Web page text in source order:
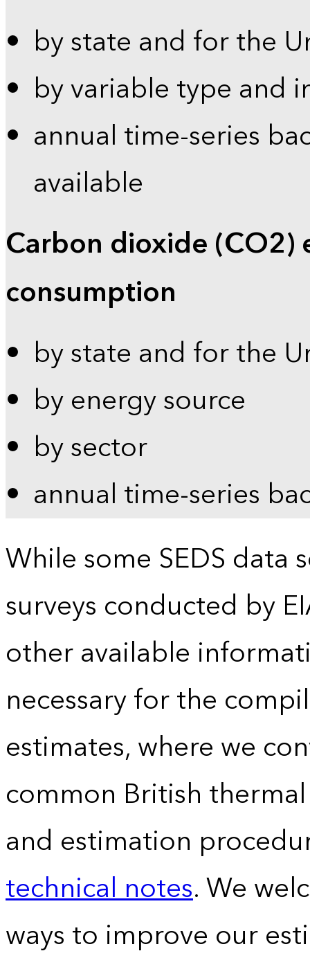
by state and for the
by variable type and
annual time-series
available
Carbon dioxide (CO2)
consumption
by state and for the
by energy source
by sector
annual time-series
While some SEDS data
surveys conducted by
other available
necessary for the
estimates, where we
common British
and estimation
technical notes. We
ways to improve our